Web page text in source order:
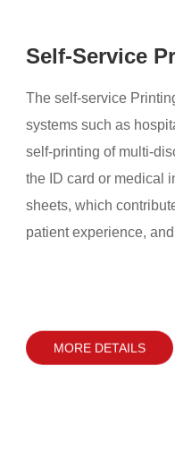
Self-Service
The self-service
systems such as
self-printing of multi-
the ID card or medical
sheets, which
patient experience,
MORE DETAILS